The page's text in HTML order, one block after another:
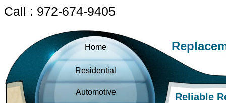
Call : 972-674-9405
Home
Residential
Automotive Reliable